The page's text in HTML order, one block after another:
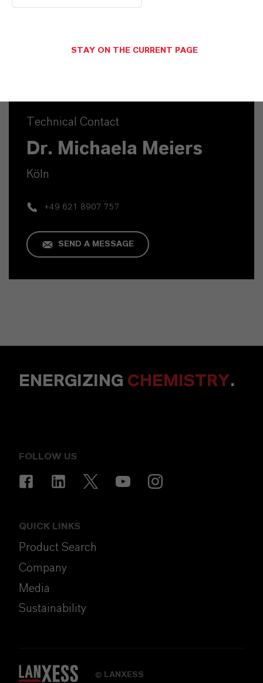
SEND A MESSAGE
Technical Contact
Dr. Michaela Meiers
Köln
+49 621 8907 757
SEND A MESSAGE
ENERGIZING CHEMISTRY.
FOLLOW US
QUICK LINKS
Product Search
Company
Media
Sustainability
LANXESS
STAY ON THE CURRENT PAGE